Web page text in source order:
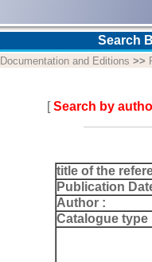
Search
Documentation and Editions >>
[Search by
title of the
Publication
Author :
Catalogue type